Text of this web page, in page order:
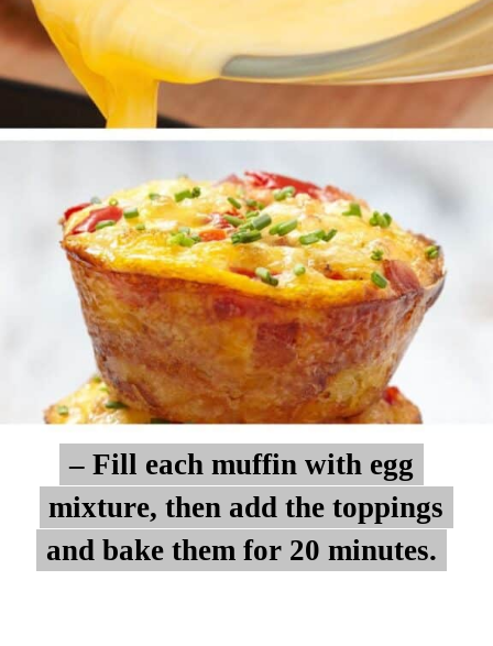
– Fill each muffin with egg
mixture, then add the toppings
and bake them for 20 minutes.
– Fill each muffin with egg
mixture, then add the toppings
and bake them for 20 minutes.